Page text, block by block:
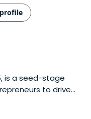
is a seed-stage
to drive
that a